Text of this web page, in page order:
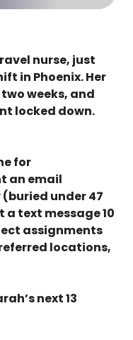
nurse, just
in Phoenix. Her
weeks, and
locked down.
for
an email
under 47
a text message 10
assignments
locations,
next 13